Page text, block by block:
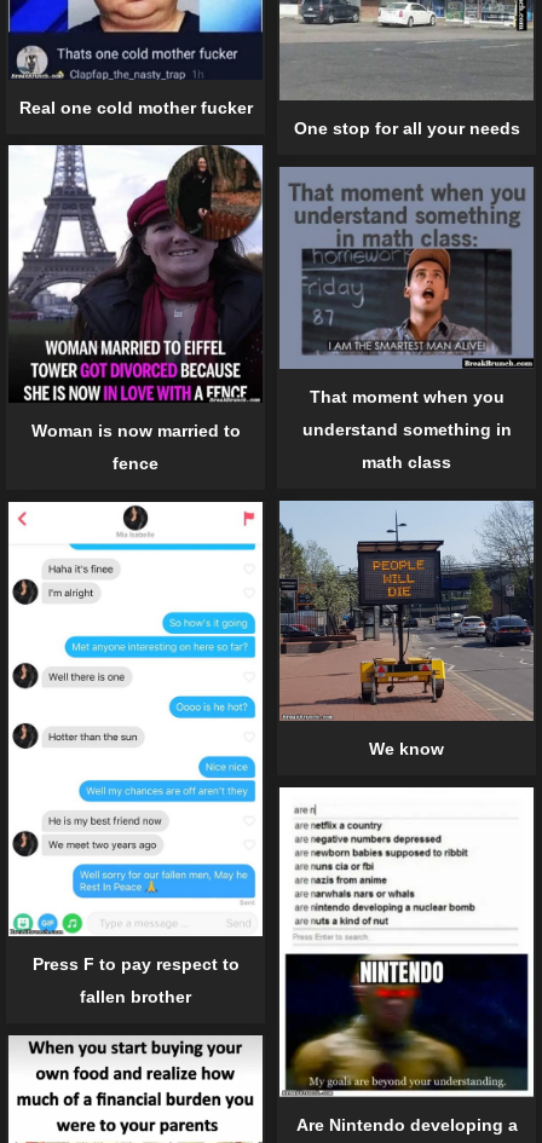
Real one cold mother fucker
One stop for all your needs
Woman is now married to
fence
That moment when you
understand something in
math class
We know
Press F to pay respect to
fallen brother
Are Nintendo developing a